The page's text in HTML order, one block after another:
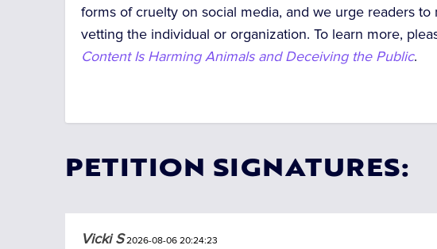
forms of cruelty on social media, and we urge readers
vetting the individual or organization. To learn more,
Content Is Harming Animals and Deceiving the Public.
PETITION SIGNATURES:
Vicki S2026-08-06 20:24:23